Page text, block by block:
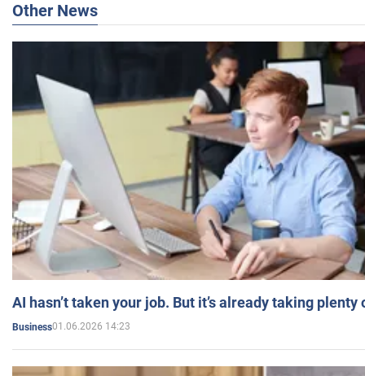
Other News
AI hasn’t taken your job. But it’s already taking plenty
Business01.06.2026 14:23